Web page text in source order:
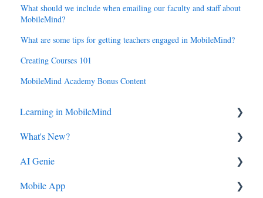
What should we include when emailing our faculty and staff about
MobileMind?
What are some tips for getting teachers engaged in MobileMind?
Creating Courses 101
MobileMind Academy Bonus Content
Learning in MobileMind
General FAQ's
MobileMind Extension and Troubleshooting
Support
What's New?
2026
2025
AI Genie
Genie from the Learn Side
Mobile App